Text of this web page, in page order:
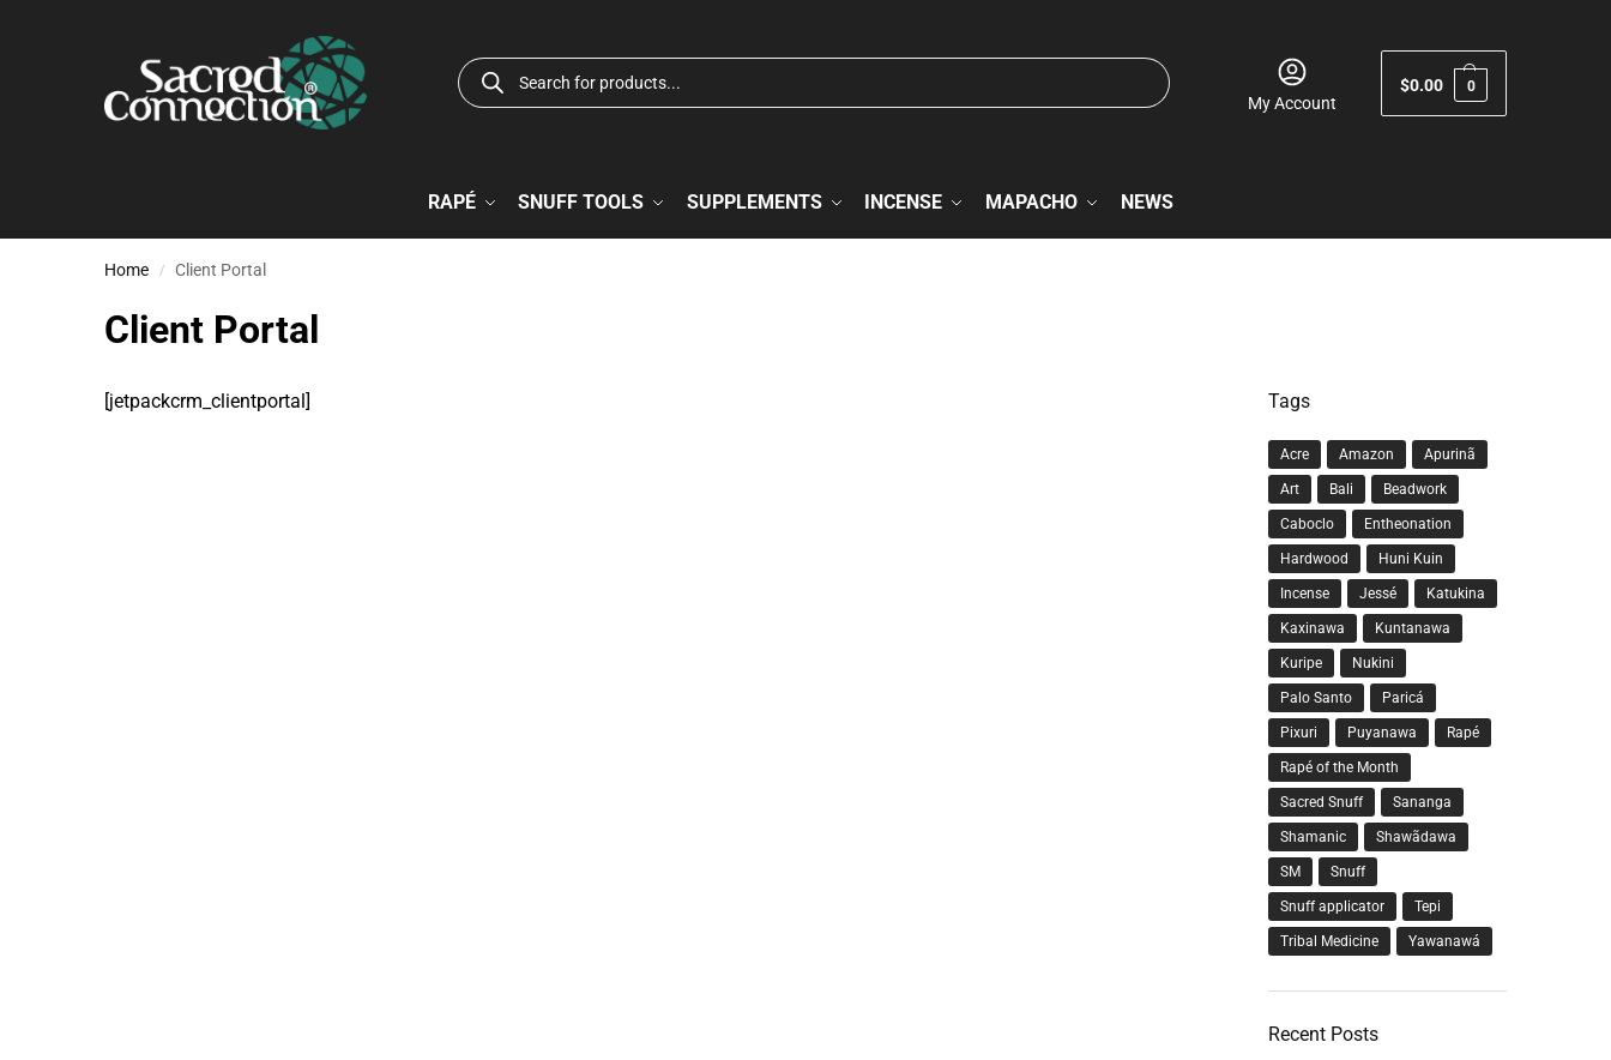
My Account
$0.00 0
RAPÉ SNUFF TOOLS SUPPLEMENTS INCENSE MAPACHO NEWS
Home / Client Portal
Client Portal
[jetpackcrm_clientportal] Tags
Acre Amazon Apurinã
Art Bali Beadwork
Caboclo Entheonation
Hardwood Huni Kuin
Incense Jessé Katukina
Kaxinawa Kuntanawa
Kuripe Nukini
Palo Santo Paricá
Pixuri Puyanawa Rapé
Rapé of the Month
Sacred Snuff Sananga
Shamanic Shawãdawa
SM Snuff
Snuff applicator Tepi
Tribal Medicine Yawanawá
Recent Posts